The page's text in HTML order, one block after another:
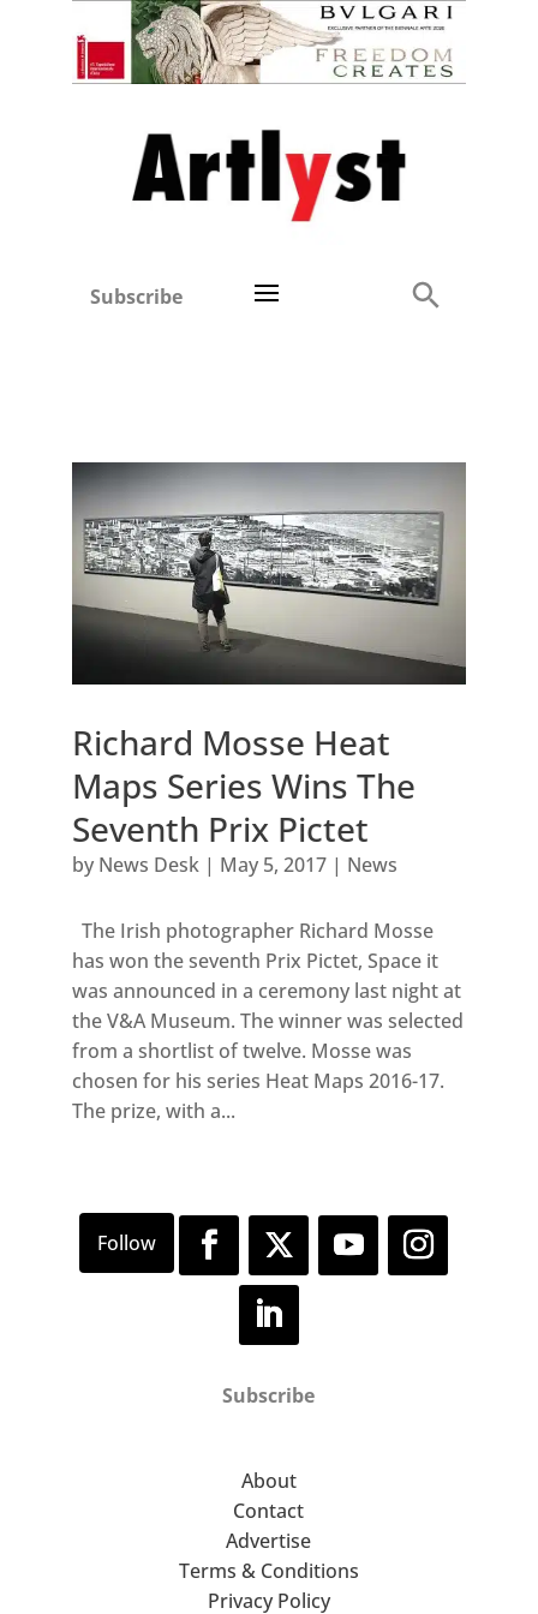
Subscribe
Richard Mosse Heat
Maps Series Wins The
Seventh Prix Pictet
by News Desk| May 5, 2017| News
The Irish photographer Richard Mosse
has won the seventh Prix Pictet, Space it
was announced in a ceremony last night at
the V&A Museum. The winner was selected
from a shortlist of twelve. Mosse was
chosen for his series Heat Maps 2016-17.
The prize, with a...
Subscribe
About
Contact
Advertise
Terms & Conditions
Privacy Policy